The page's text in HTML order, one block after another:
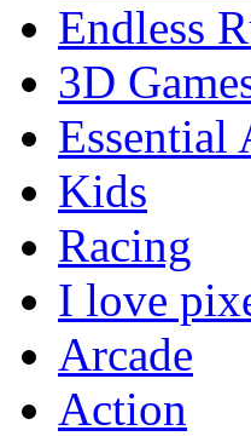
Endless
3D
Essential
Kids
Racing
I love
Arcade
Action